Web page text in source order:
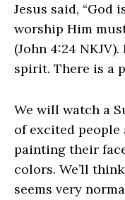
Jesus said, “God
worship Him
(John 4:24
spirit. There is a
We will watch a
of excited people
painting their
colors. We’ll
seems very